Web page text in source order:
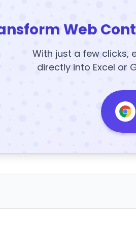
Web
With just a few clicks,
directly into Excel or